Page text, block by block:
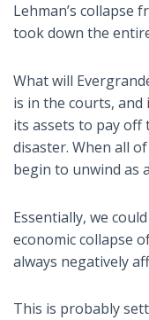
Lehman’s collapse
took down the
What will
is in the courts,
its assets to pay off
disaster. When all
begin to unwind as
Essentially, we
economic collapse
always negatively
This is probably